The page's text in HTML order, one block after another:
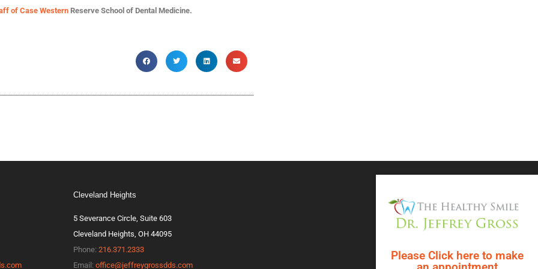
of Case Western Reserve School of Dental Medicine.
Cleveland Heights
5 Severance Circle, Suite 603
Cleveland Heights, OH 44095
Phone: 216.371.2333
Email: office@jeffreygrossdds.com
Please Click here to make